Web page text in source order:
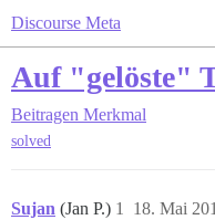
Discourse Meta
Auf "gelöste"
Beitragen Merkmal
solved
Sujan (Jan P.) 18. Mai
1